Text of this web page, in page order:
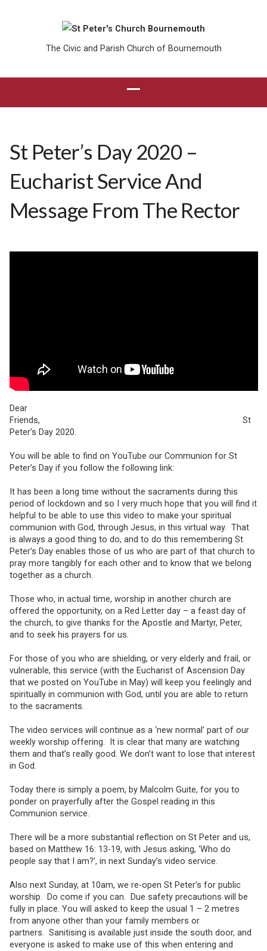
The Civic and Parish Church of Bournemouth
St Peter’s Day 2020 –
Eucharist Service And
Message From The Rector
Dear
Friends, St
Peter’s Day 2020.
You will be able to find on YouTube our Communion for St
Peter’s Day if you follow the following link:
It has been a long time without the sacraments during this
period of lockdown and so I very much hope that you will find it
helpful to be able to use this video to make your spiritual
communion with God, through Jesus, in this virtual way. That
is always a good thing to do, and to do this remembering St
Peter’s Day enables those of us who are part of that church to
pray more tangibly for each other and to know that we belong
together as a church.
Those who, in actual time, worship in another church are
offered the opportunity, on a Red Letter day – a feast day of
the church, to give thanks for the Apostle and Martyr, Peter,
and to seek his prayers for us.
For those of you who are shielding, or very elderly and frail, or
vulnerable, this service (with the Eucharist of Ascension Day
that we posted on YouTube in May) will keep you feelingly and
spiritually in communion with God, until you are able to return
to the sacraments.
The video services will continue as a ‘new normal’ part of our
weekly worship offering. It is clear that many are watching
them and that’s really good. We don’t want to lose that interest
in God.
Today there is simply a poem, by Malcolm Guite, for you to
ponder on prayerfully after the Gospel reading in this
Communion service.
There will be a more substantial reflection on St Peter and us,
based on Matthew 16: 13-19, with Jesus asking, ‘Who do
people say that I am?’, in next Sunday’s video service.
Also next Sunday, at 10am, we re-open St Peter’s for public
worship. Do come if you can. Due safety precautions will be
fully in place. You will asked to keep the usual 1 – 2 metres
from anyone other than your family members or
partners. Sanitising is available just inside the south door, and
everyone is asked to make use of this when entering and